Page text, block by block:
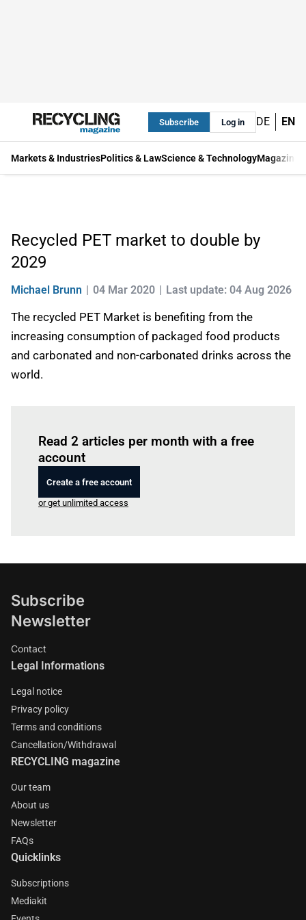
Subscribe Log in DE EN
Markets & IndustriesPolitics & LawScience & TechnologyMagazine
Recycled PET market to double by
2029
Michael Brunn 04 Mar 2020 Last update: 04 Aug 2026
The recycled PET Market is benefiting from the
increasing consumption of packaged food products
and carbonated and non-carbonated drinks across the
world.
Read 2 articles per month with a free
account
Create a free account
or get unlimited access
Subscribe
Newsletter
Contact
Legal Informations
Legal notice
Privacy policy
Terms and conditions
Cancellation/Withdrawal
RECYCLING magazine
Our team
About us
Newsletter
FAQs
Quicklinks
Subscriptions
Mediakit